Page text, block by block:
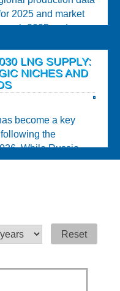
2025 and market
2025 and...
LNG SUPPLY:
NICHES AND
become a key
the
While Russia
Reset